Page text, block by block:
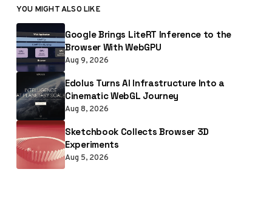
YOU MIGHT ALSO LIKE
Google Brings LiteRT Inference to the
Browser With WebGPU
Aug 9, 2026
Edolus Turns AI Infrastructure Into a
Cinematic WebGL Journey
Aug 8, 2026
Sketchbook Collects Browser 3D
Experiments
Aug 5, 2026